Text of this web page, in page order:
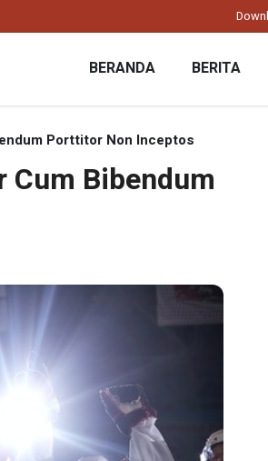
BERANDA BERITA
Porttitor Non Inceptos
Bibendum